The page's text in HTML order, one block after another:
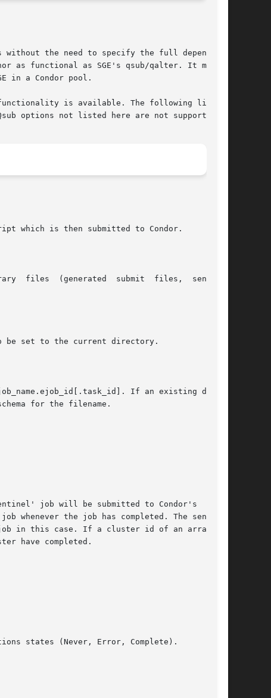
the need to specify the full dependency
as functional as SGE's qsub/qalter. It merely
in a Condor pool.
is available. The following list of
options not listed here are not supported.